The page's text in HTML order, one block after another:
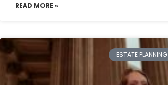
READ MORE »
ESTATE PLANNING